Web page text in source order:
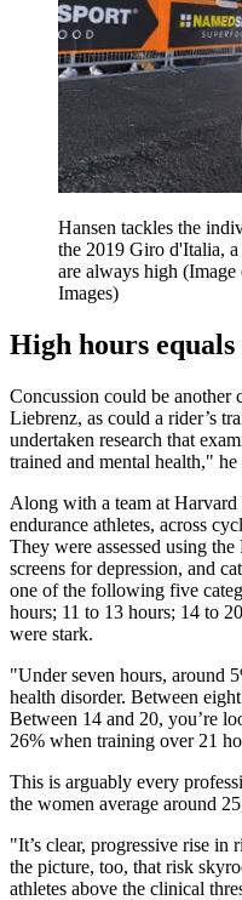
Hansen tackles the
the 2019 Giro d'Italia, a
are always high (Image
Images)
High hours
Concussion could be another
Liebrenz, as could a rider’s
undertaken research that
trained and mental health,"
Along with a team at
endurance athletes, across
They were assessed using
screens for depression, and
one of the following five
hours; 11 to 13 hours; 14 to
were stark.
"Under seven hours, around
health disorder. Between
Between 14 and 20, you’re
26% when training over 21
This is arguably every
the women average around
"It’s clear, progressive rise
the picture, too, that risk
athletes above the clinical